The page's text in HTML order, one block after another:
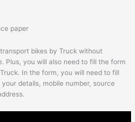
paper
bikes by Truck without
Plus, you will also need to fill the form
In the form, you will need to fill
details, mobile number, source